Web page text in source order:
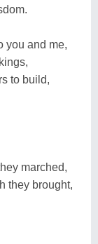
you and me,
to build,
marched,
they brought,